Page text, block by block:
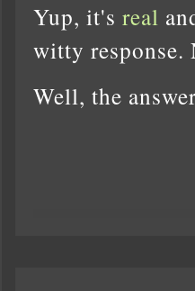
Yup, it's real
witty response.
Well, the